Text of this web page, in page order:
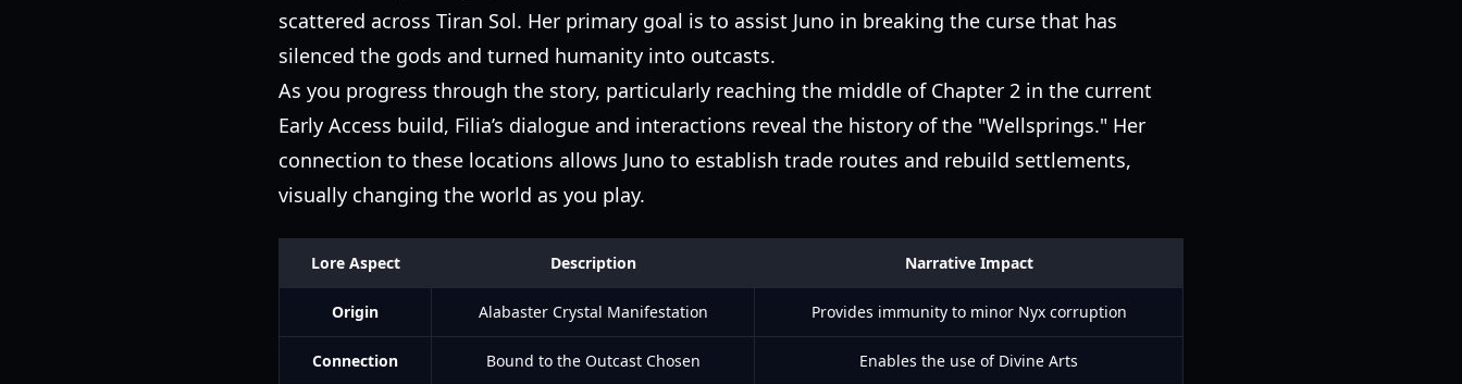
scattered across Tiran Sol. Her primary goal is to assist Juno in breaking the curse that has
silenced the gods and turned humanity into outcasts.
As you progress through the story, particularly reaching the middle of Chapter 2 in the current
Early Access build, Filia’s dialogue and interactions reveal the history of the "Wellsprings." Her
connection to these locations allows Juno to establish trade routes and rebuild settlements,
visually changing the world as you play.
Lore Aspect Description Narrative Impact
Origin Alabaster Crystal Manifestation Provides immunity to minor Nyx corruption
Connection Bound to the Outcast Chosen Enables the use of Divine Arts